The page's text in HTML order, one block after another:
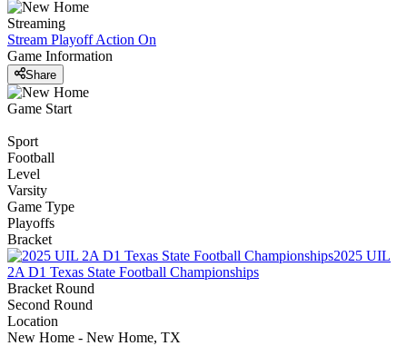
Streaming
Stream Playoff Action On
Game Information
Share
Game Start
Sport
Football
Level
Varsity
Game Type
Playoffs
Bracket
2025 UIL
2A D1 Texas State Football Championships
Bracket Round
Second Round
Location
New Home - New Home, TX